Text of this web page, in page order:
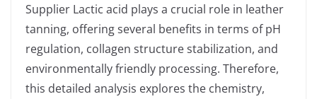
Supplier Lactic acid plays a crucial role in leather
tanning, offering several benefits in terms of pH
regulation, collagen structure stabilization, and
environmentally friendly processing. Therefore,
this detailed analysis explores the chemistry,